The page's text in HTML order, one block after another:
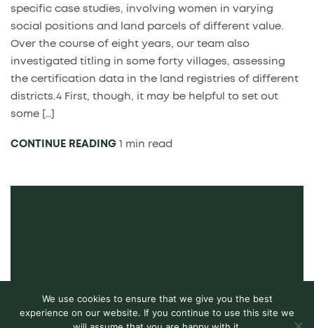
specific case studies, involving women in varying
social positions and land parcels of different value.
Over the course of eight years, our team also
investigated titling in some forty villages, assessing
the certification data in the land registries of different
districts.4 First, though, it may be helpful to set out
some […]
CONTINUE READING 1 min read
We use cookies to ensure that we give you the best
experience on our website. If you continue to use this site we